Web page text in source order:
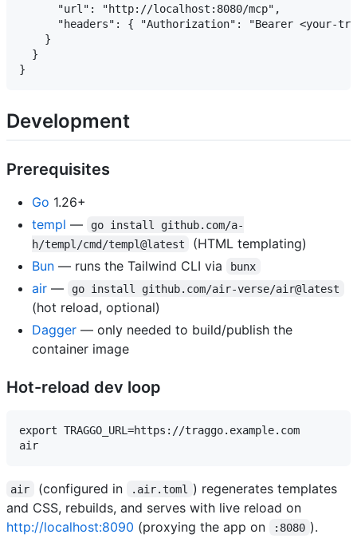
      "url": "http://localhost:8080/mcp",
"headers": { "Authorization": "Bearer <your-
    }
  }
Development
Prerequisites
Go 1.26+
templ —
go install github.com/a-
h/templ/cmd/templ@latest
(HTML templating)
Bun — runs the Tailwind CLI via bunx
air — go install github.com/air-verse/air@latest
(hot reload, optional)
Dagger — only needed to build/publish the
container image
Hot-reload dev loop
export TRAGGO_URL=https://traggo.example.com
air (configured in .air.toml
) regenerates templates
and CSS, rebuilds, and serves with live reload on
http://localhost:8090 (proxying the app on :8080 ).